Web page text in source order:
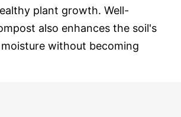
plant growth. Well-
also enhances the soil's
without becoming